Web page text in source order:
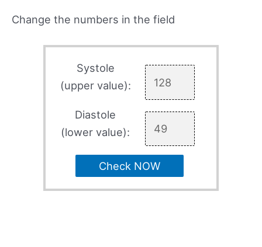
Change the numbers in the field
Systole
(upper value):
Diastole
(lower value):
Check NOW